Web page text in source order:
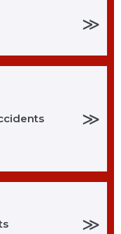
≫
≫
≫